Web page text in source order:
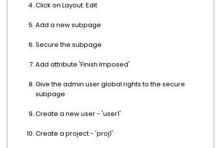
Click on Layout: Edit
Add a new subpage
Secure the subpage
Add attribute 'Finish Imposed'
Give the admin user global rights to the secure
subpage
Create a new user - 'user1'
Create a project - 'proj1'